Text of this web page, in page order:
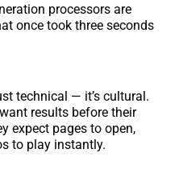
processors are
once took three seconds
technical — it’s cultural.
results before their
expect pages to open,
to play instantly.